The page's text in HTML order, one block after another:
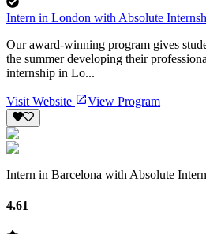
Intern in London with Absolute
Our award-winning program gives
the summer developing their
internship in Lo...
Visit Website View Program
Intern in Barcelona with Absolute
4.61